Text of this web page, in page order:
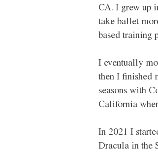
CA. I grew up
take ballet
based training
I eventually
then I finished
seasons with
California
In 2021 I
Dracula in the